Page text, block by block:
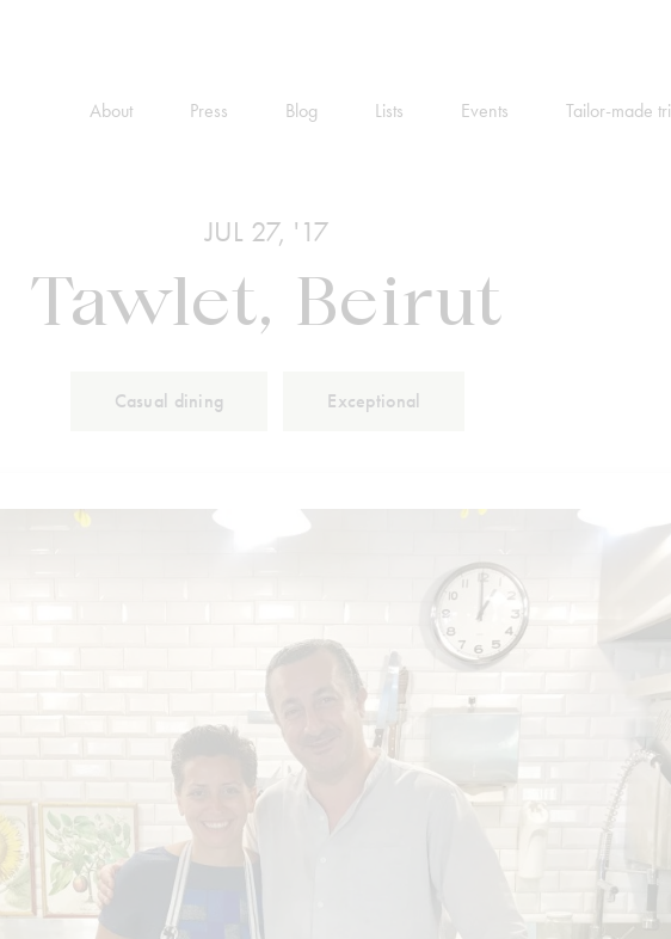
About Press Blog Lists Events Tailor-made
JUL 27, '17
Tawlet, Beirut
Casual dining Exceptional